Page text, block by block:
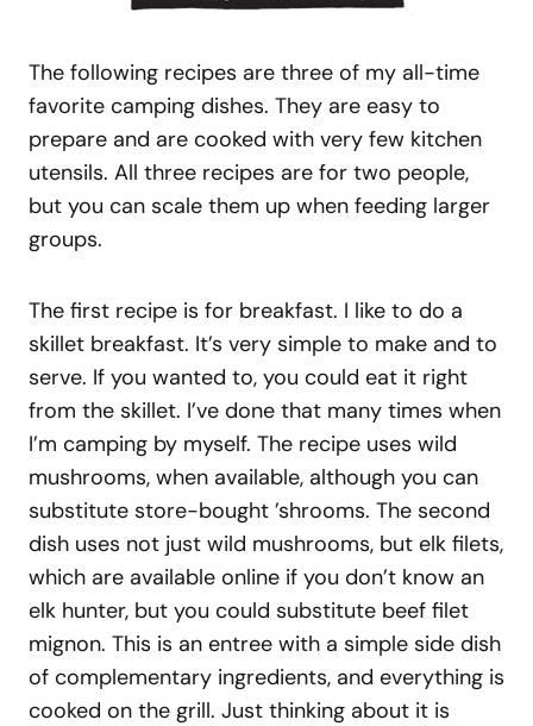
The following recipes are three of my all-time
favorite camping dishes. They are easy to
prepare and are cooked with very few kitchen
utensils. All three recipes are for two people,
but you can scale them up when feeding larger
groups.
The first recipe is for breakfast. I like to do a
skillet breakfast. It’s very simple to make and to
serve. If you wanted to, you could eat it right
from the skillet. I’ve done that many times when
I’m camping by myself. The recipe uses wild
mushrooms, when available, although you can
substitute store-bought ’shrooms. The second
dish uses not just wild mushrooms, but elk filets,
which are available online if you don’t know an
elk hunter, but you could substitute beef filet
mignon. This is an entree with a simple side dish
of complementary ingredients, and everything is
cooked on the grill. Just thinking about it is